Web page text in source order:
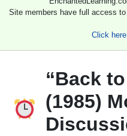
Site members have full access
Click
“Back
(1985)